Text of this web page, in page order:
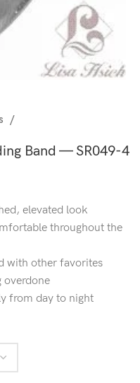
Band — SR049-4
elevated look
throughout the
with other favorites
overdone
from day to night